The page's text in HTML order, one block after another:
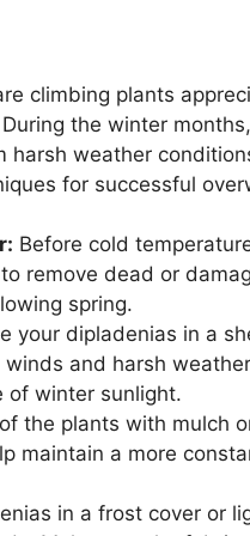
climbing plants
the winter
weather
for successful
Before cold
remove dead or
spring.
your dipladenias in a
and harsh
of winter sunlight.
the plants with mulch
maintain a more
in a frost cover or